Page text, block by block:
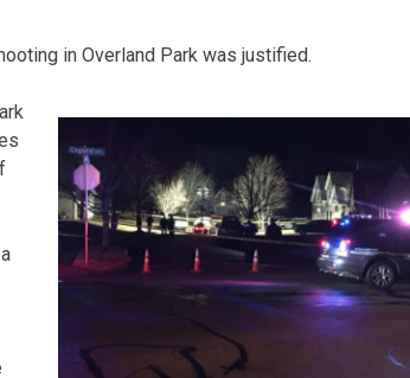
in Overland Park was justified.